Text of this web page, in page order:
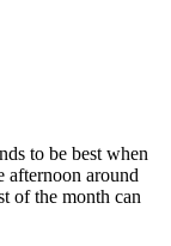
to be best when
afternoon around
of the month can